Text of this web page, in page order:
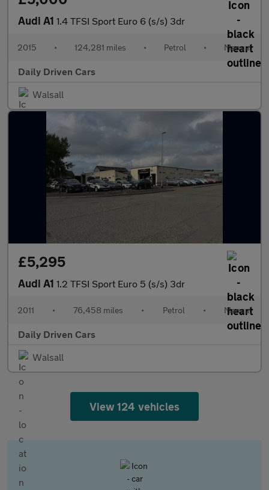
Audi A1 1.4 TFSI Sport Euro 6 (s/s) 3dr
2015 • 124,281 miles • Petrol • Manual
Daily Driven Cars
Walsall
£5,295
Audi A1 1.2 TFSI Sport Euro 5 (s/s) 3dr
2011 • 76,458 miles • Petrol • Manual
Daily Driven Cars
Walsall
View 124 vehicles